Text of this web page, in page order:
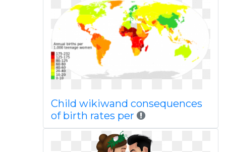
Child wikiwand consequences
of birth rates per